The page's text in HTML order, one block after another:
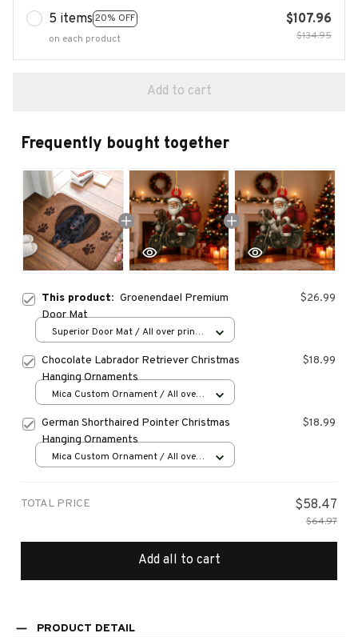
5 items 20% OFF
on each product
$107.96
$134.95
Add to cart
Frequently bought together
This product: Groenendael Premium
Door Mat
$26.99
Superior Door Mat / All over print
Chocolate Labrador Retriever Christmas
Hanging Ornaments
$18.99
Mica Custom Ornament / All over
German Shorthaired Pointer Christmas
Hanging Ornaments
$18.99
Mica Custom Ornament / All over
TOTAL PRICE $58.47
$64.97
Add all to cart
PRODUCT DETAIL